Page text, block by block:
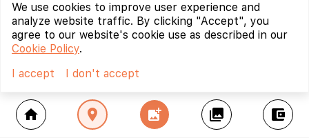
home location_on add_photo_alternate collections account_balance_wallet
We use cookies to improve user experience and
analyze website traffic. By clicking "Accept", you
agree to our website's cookie use as described in our
Cookie Policy.
I accept
I don't accept